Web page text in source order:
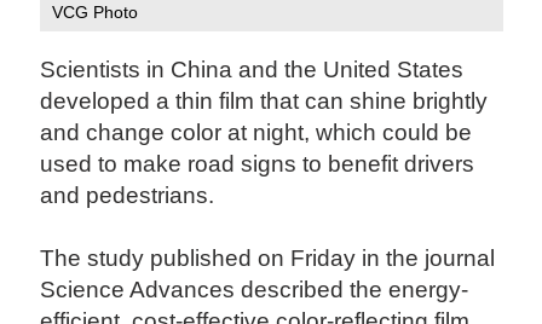
VCG Photo
Scientists in China and the United States
developed a thin film that can shine brightly
and change color at night, which could be
used to make road signs to benefit drivers
and pedestrians.
The study published on Friday in the journal
Science Advances described the energy-